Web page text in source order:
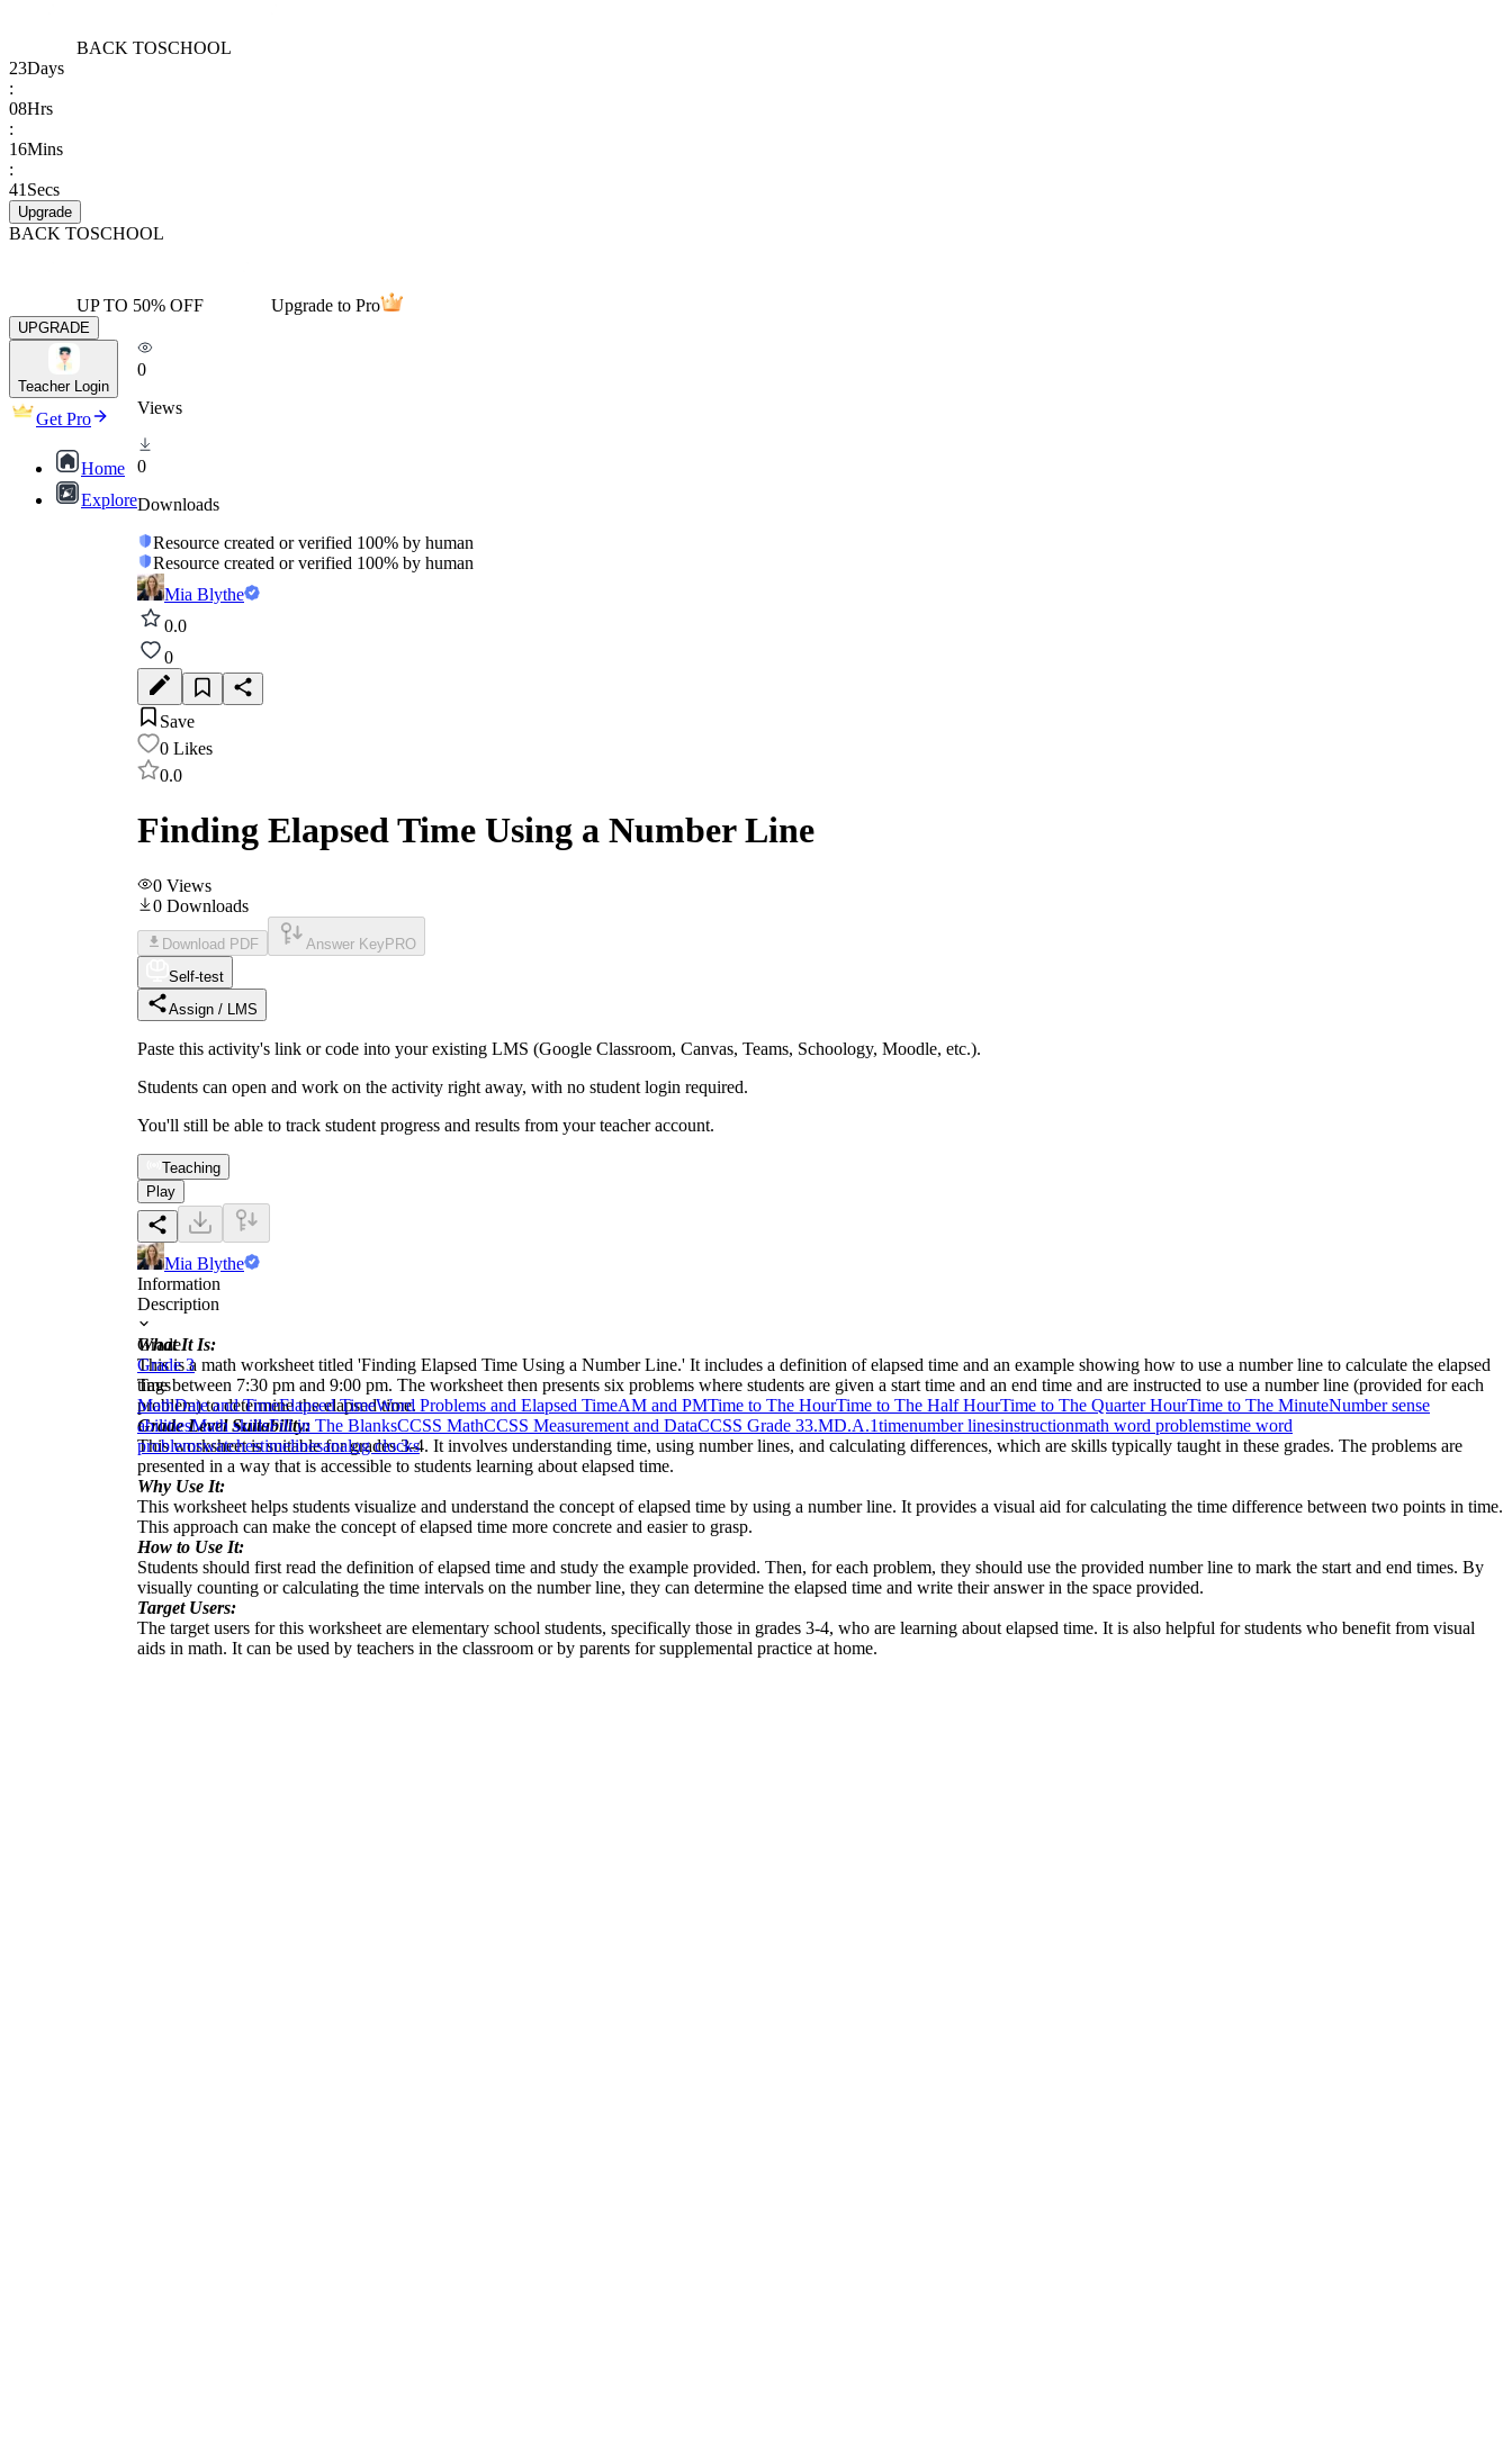
BACK TOSCHOOL
23Days
:
08Hrs
:
16Mins
:
41 Secs
Upgrade
BACK TOSCHOOL
UP TO 50% OFF Upgrade to Pro
UPGRADE
Teacher Login
Get Pro
Home
Explore
0
Views
0
Downloads
Resource created or verified 100% by human
Resource created or verified 100% by human
Mia Blythe
0.0
0
Save
0 Likes
0.0
Finding Elapsed Time Using a Number Line
0 Views
0 Downloads
Download PDF Answer Key PRO
Self-test
Assign / LMS
Paste this activity's link or code into your existing LMS (Google Classroom, Canvas, Teams, Schoology, Moodle, etc.).
Students can open and work on the activity right away, with no student login required.
You'll still be able to track student progress and results from your teacher account.
Teaching
Play
Mia Blythe
Information
Description
What It Is:
This is a math worksheet titled 'Finding Elapsed Time Using a Number Line.' It includes a definition of elapsed time and an example showing how to use a number line to calculate the elapsed
time between 7:30 pm and 9:00 pm. The worksheet then presents six problems where students are given a start time and an end time and are instructed to use a number line (provided for each
problem) to determine the elapsed time.
Grade Level Suitability:
This worksheet is suitable for grades 3-4. It involves understanding time, using number lines, and calculating differences, which are skills typically taught in these grades. The problems are
presented in a way that is accessible to students learning about elapsed time.
Why Use It:
This worksheet helps students visualize and understand the concept of elapsed time by using a number line. It provides a visual aid for calculating the time difference between two points in time.
This approach can make the concept of elapsed time more concrete and easier to grasp.
How to Use It:
Students should first read the definition of elapsed time and study the example provided. Then, for each problem, they should use the provided number line to mark the start and end times. By
visually counting or calculating the time intervals on the number line, they can determine the elapsed time and write their answer in the space provided.
Target Users:
The target users for this worksheet are elementary school students, specifically those in grades 3-4, who are learning about elapsed time. It is also helpful for students who benefit from visual
aids in math. It can be used by teachers in the classroom or by parents for supplemental practice at home.
Grade
Grade 3
Tags
MathDate and TimeElapsed TimeWord Problems and Elapsed TimeAM and PMTime to The HourTime to The Half HourTime to The Quarter HourTime to The MinuteNumber sense
abilitiesMath skillsFill in The BlanksCCSS MathCCSS Measurement and DataCCSS Grade 33.MD.A.1timenumber linesinstructionmath word problemstime word
problemswatchestimelinesanalog clocks